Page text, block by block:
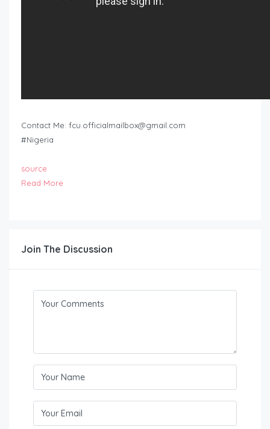
Contact Me: fcu.officialmailbox@gmail.com
#Nigeria
source
Read More
Join The Discussion